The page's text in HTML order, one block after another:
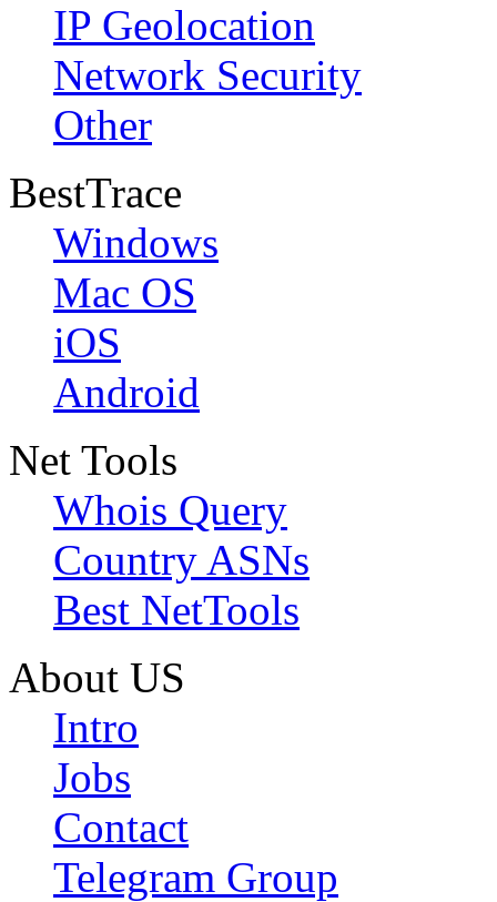
IP Geolocation
Network Security
Other
BestTrace
Windows
Mac OS
iOS
Android
Net Tools
Whois Query
Country ASNs
Best NetTools
About US
Intro
Jobs
Contact
Telegram Group